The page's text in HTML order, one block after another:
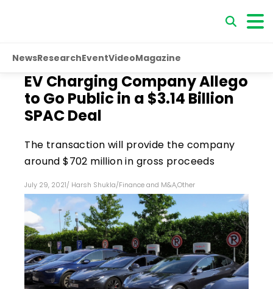
NewsResearchEventVideoMagazine
EV Charging Company Allego
to Go Public in a $3.14 Billion
SPAC Deal
The transaction will provide the company
around $702 million in gross proceeds
July 29, 2021/ Harsh Shukla/Finance and M&A,Other